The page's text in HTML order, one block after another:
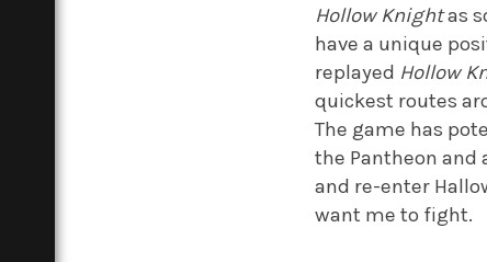
Hollow Knightas
have a unique
replayed Hollow
quickest routes
The game has
the Pantheon and
and re-enter
want me to fight.